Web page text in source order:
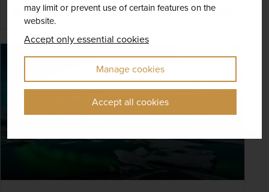
may limit or prevent use of certain features on the
website.
Accept only essential cookies
Manage cookies
Accept all cookies
Explore